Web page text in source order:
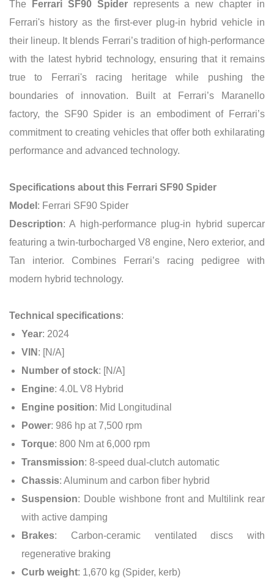
The Ferrari SF90 Spiderrepresents a new chapter in
Ferrari's history as the first-ever plug-in hybrid vehicle in
their lineup. It blends Ferrari’s tradition of high-performance
with the latest hybrid technology, ensuring that it remains
true to Ferrari's racing heritage while pushing the
boundaries of innovation. Built at Ferrari’s Maranello
factory, the SF90 Spider is an embodiment of Ferrari’s
commitment to creating vehicles that offer both exhilarating
performance and advanced technology.
Specifications about this Ferrari SF90 Spider
Model : Ferrari SF90 Spider
Description: A high-performance plug-in hybrid supercar
featuring a twin-turbocharged V8 engine, Nero exterior, and
Tan interior. Combines Ferrari’s racing pedigree with
modern hybrid technology.
Technical specifications:
Year: 2024
VIN : [N/A]
Number of stock: [N/A]
Engine: 4.0L V8 Hybrid
Engine position: Mid Longitudinal
Power: 986 hp at 7,500 rpm
Torque: 800 Nm at 6,000 rpm
Transmission: 8-speed dual-clutch automatic
Chassis: Aluminum and carbon fiber hybrid
Suspension: Double wishbone front and Multilink rear
with active damping
Brakes: Carbon-ceramic ventilated discs with
regenerative braking
Curb weight: 1,670 kg (Spider, kerb)